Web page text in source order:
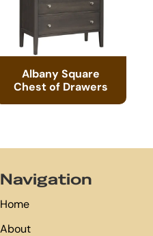
Albany Square
Chest of Drawers
Navigation
Home
About